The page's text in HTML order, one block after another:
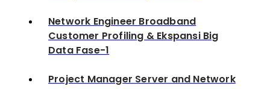
Network Engineer Broadband
Customer Profiling & Ekspansi Big
Data Fase-1
Project Manager Server and Network